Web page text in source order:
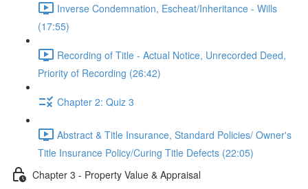
Inverse Condemnation, Escheat/Inheritance - Wills
(17:55)
Recording of Title - Actual Notice, Unrecorded Deed,
Priority of Recording (26:42)
Chapter 2: Quiz 3
Abstract & Title Insurance, Standard Policies/ Owner's
Title Insurance Policy/Curing Title Defects (22:05)
Chapter 3 - Property Value & Appraisal